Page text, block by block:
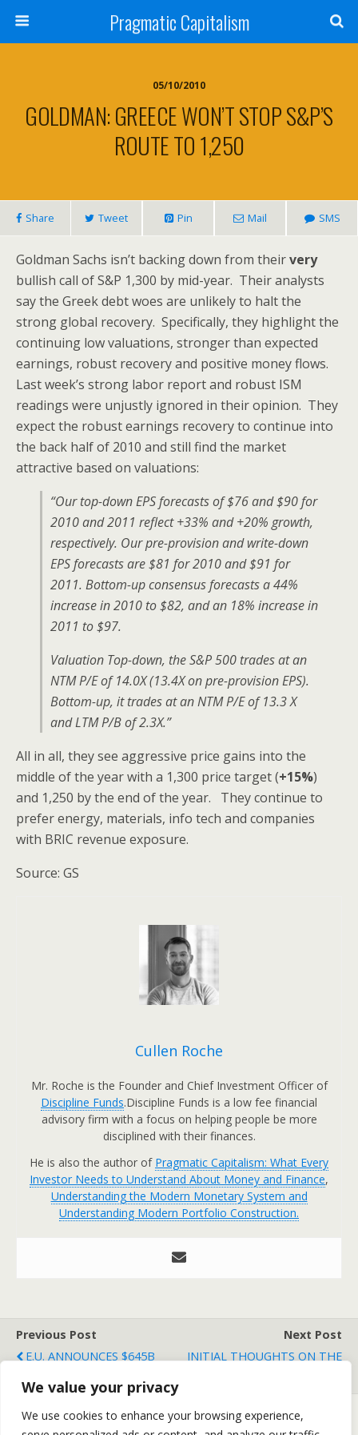
We value your privacy
We use cookies to enhance your browsing experience,
Pragmatic Capitalism
05/10/2010
GOLDMAN: GREECE WON’T STOP S&P’S
ROUTE TO 1,250
Share Tweet Pin Mail SMS
Goldman Sachs isn’t backing down from theirvery
bullish call of S&P 1,300 by mid-year. Their analysts
say the Greek debt woes are unlikely to halt the
strong global recovery. Specifically, they highlight the
continuing low valuations, stronger than expected
earnings, robust recovery and positive money flows.
Last week’s strong labor report and robust ISM
readings were unjustly ignored in their opinion. They
expect the robust earnings recovery to continue into
the back half of 2010 and still find the market
attractive based on valuations:
“Our top-down EPS forecasts of $76 and $90 for
2010 and 2011 reflect +33% and +20% growth,
respectively. Our pre-provision and write-down
EPS forecasts are $81 for 2010 and $91 for
2011. Bottom-up consensus forecasts a 44%
increase in 2010 to $82, and an 18% increase in
2011 to $97.
Valuation Top-down, the S&P 500 trades at an
NTM P/E of 14.0X (13.4X on pre-provision EPS).
Bottom-up, it trades at an NTM P/E of 13.3 X
and LTM P/B of 2.3X.”
All in all, they see aggressive price gains into the
middle of the year with a 1,300 price target (+15%)
and 1,250 by the end of the year. They continue to
prefer energy, materials, info tech and companies
with BRIC revenue exposure.
Source: GS
Cullen Roche
Mr. Roche is the Founder and Chief Investment Officer of
Discipline Funds.Discipline Funds is a low fee financial
advisory firm with a focus on helping people be more
disciplined with their finances.
He is also the author of Pragmatic Capitalism: What Every
Investor Needs to Understand About Money and Finance,
Understanding the Modern Monetary System and
Understanding Modern Portfolio Construction.
Previous Post
E.U. ANNOUNCES $645B
Next Post
INITIAL THOUGHTS ON THE